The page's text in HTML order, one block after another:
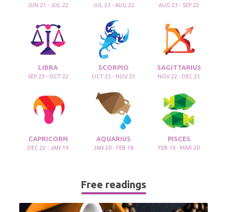
JUN 21 - JUL 22 JUL 23 - AUG 22 AUG 23 - SEP 22
LIBRA
SEP 23 - OCT 22
SCORPIO
OCT 23 - NOV 21
SAGITTARIUS
NOV 22 - DEC 21
CAPRICORN
DEC 22 - JAN 19
AQUARIUS
JAN 20 - FEB 18
PISCES
FEB 19 - MAR 20
Free readings